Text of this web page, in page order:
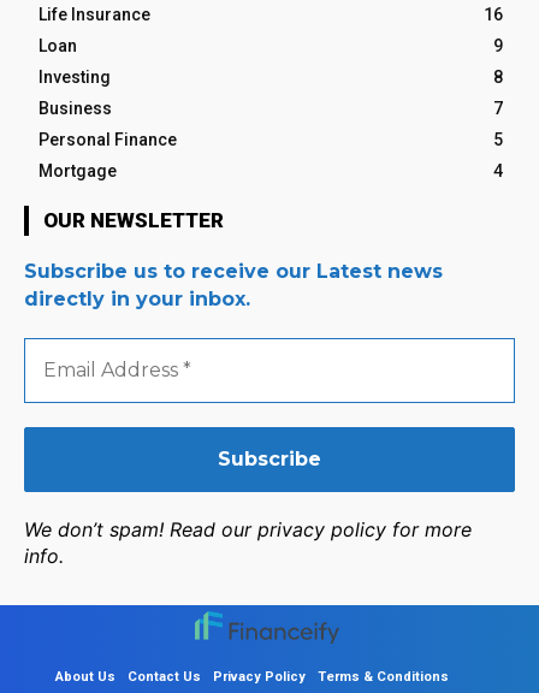
Life Insurance
16
Loan
9
Investing
8
Business
7
Personal Finance
5
Mortgage
4
OUR NEWSLETTER
Subscribe us to receive our Latest news
directly in your inbox.
Email
Address
We don’t spam! Read our privacy policy for more
info.
About Us Contact Us Privacy Policy Terms & Conditions